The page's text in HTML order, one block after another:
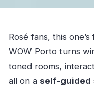
Rosé fans, this
WOW Porto turns
toned rooms,
all on a self-guided